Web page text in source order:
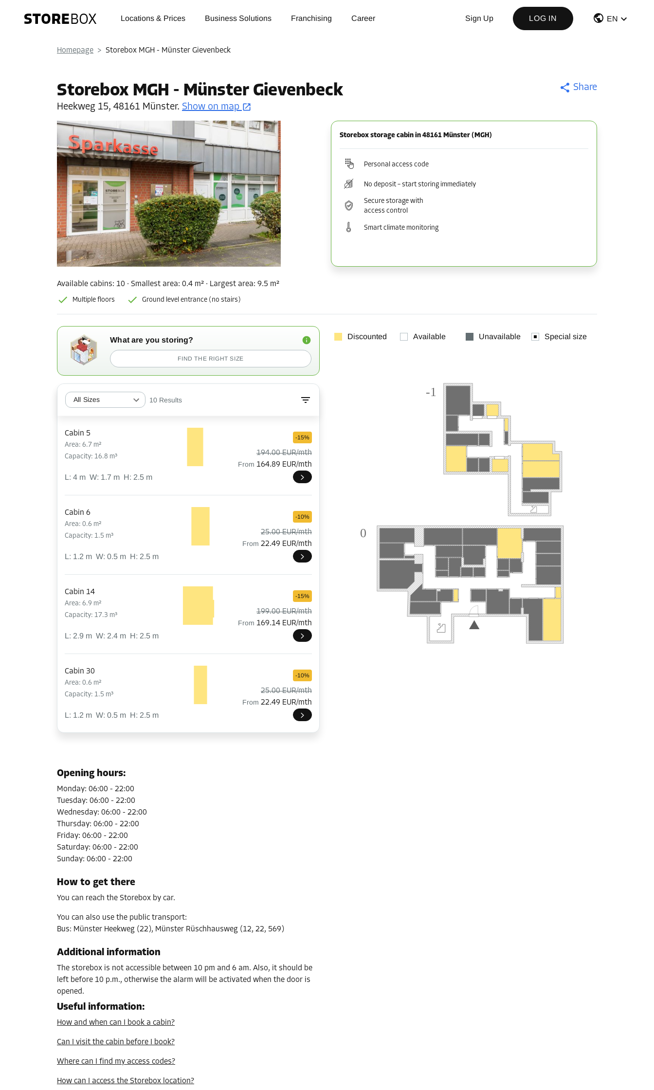
Locations & Prices Business Solutions Franchising Career Sign Up LOG IN EN
Homepage > Storebox MGH - Münster Gievenbeck
Storebox MGH - Münster Gievenbeck
Heekweg 15, 48161 Münster. Show on map
Share
Storebox storage cabin in 48161 Münster (MGH)
Personal access code
No deposit – start storing immediately
Secure storage with
access control
Smart climate monitoring
Available cabins: 10 · Smallest area: 0.4 m² · Largest area: 9.5 m²
Multiple floors Ground level entrance (no stairs)
What are you storing?
FIND THE RIGHT SIZE
All Sizes 10 Results
Cabin 5
Area: 6.7 m²
Capacity: 16.8 m³
L: 4 m W: 1.7 m H: 2.5 m
-15%
194.00 EUR/mth
From 164.89 EUR/mth
Cabin 6
Area: 0.6 m²
Capacity: 1.5 m³
L: 1.2 m W: 0.5 m H: 2.5 m
-10%
25.00 EUR/mth
From 22.49 EUR/mth
Cabin 14
Area: 6.9 m²
Capacity: 17.3 m³
L: 2.9 m W: 2.4 m H: 2.5 m
-15%
199.00 EUR/mth
From 169.14 EUR/mth
Cabin 30
Area: 0.6 m²
Capacity: 1.5 m³
L: 1.2 m W: 0.5 m H: 2.5 m
-10%
25.00 EUR/mth
From 22.49 EUR/mth
Capacity: 15.3 m³
3.6
Cabin 35
Area: 5 m²
Capacity: 12.5 m³
Area: 0.4 m²
Capacity: 1 m³
L:1.3 m W: 0.3m H:2.5m
17.00 EUR/mth
Cabin 38
Capacity: 23.8 m³
Area: 5 m²
Discounted Available Unavailable Special size
0
-1
Opening hours:
Monday: 06:00 - 22:00
Tuesday: 06:00 - 22:00
Wednesday: 06:00 - 22:00
Thursday: 06:00 - 22:00
Friday: 06:00 - 22:00
Saturday: 06:00 - 22:00
Sunday: 06:00 - 22:00
How to get there
You can reach the Storebox by car.
You can also use the public transport:
Bus: Münster Heekweg (22), Münster Rüschhausweg (12, 22, 569)
Additional information
The storebox is not accessible between 10 pm and 6 am. Also, it should be
left before 10 p.m., otherwise the alarm will be activated when the door is
opened.
Useful information:
How and when can I book a cabin?
Can I visit the cabin before I book?
Where can I find my access codes?
How can I access the Storebox location?